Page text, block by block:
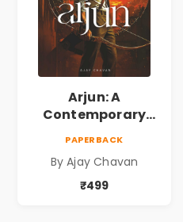
Arjun: A
Contemporary
Choices & the
Courage to Fight
PAPERBACK
By Ajay Chavan
₹499